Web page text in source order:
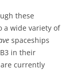
these
a wide variety of
spaceships
in their
currently